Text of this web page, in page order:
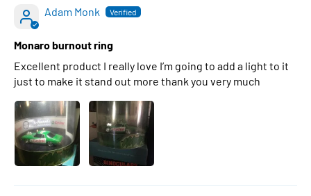
Adam Monk
Monaro burnout ring
Excellent product I really love I’m going to add a light to it
just to make it stand out more thank you very much